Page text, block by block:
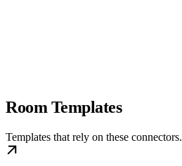
Room Templates
Templates that rely on these connectors.